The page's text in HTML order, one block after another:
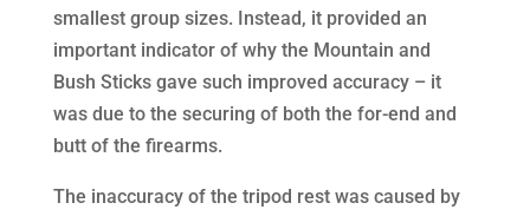
smallest group sizes. Instead, it provided an
important indicator of why the Mountain and
Bush Sticks gave such improved accuracy – it
was due to the securing of both the for-end and
butt of the firearms.
The inaccuracy of the tripod rest was caused by